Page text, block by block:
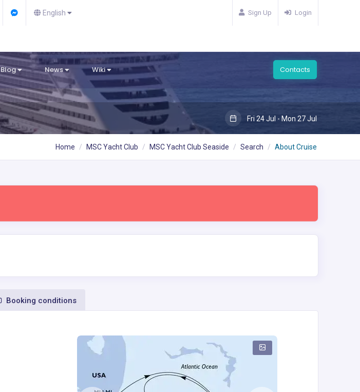
English Sign Up Login
Blog News Wiki Contacts
Fri 24 Jul - Mon 27 Jul
Home MSC Yacht Club MSC Yacht Club Seaside Search About Cruise
Booking conditions